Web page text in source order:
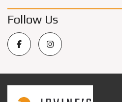
Follow Us